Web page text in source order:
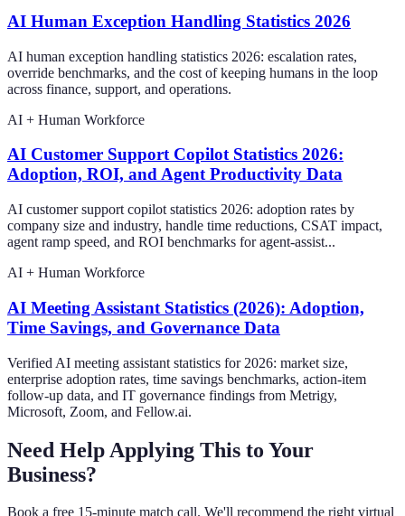
AI Human Exception Handling Statistics 2026
AI human exception handling statistics 2026: escalation rates,
override benchmarks, and the cost of keeping humans in the loop
across finance, support, and operations.
AI + Human Workforce
AI Customer Support Copilot Statistics 2026:
Adoption, ROI, and Agent Productivity Data
AI customer support copilot statistics 2026: adoption rates by
company size and industry, handle time reductions, CSAT impact,
agent ramp speed, and ROI benchmarks for agent-assist...
AI + Human Workforce
AI Meeting Assistant Statistics (2026): Adoption,
Time Savings, and Governance Data
Verified AI meeting assistant statistics for 2026: market size,
enterprise adoption rates, time savings benchmarks, action-item
follow-up data, and IT governance findings from Metrigy,
Microsoft, Zoom, and Fellow.ai.
Need Help Applying This to Your
Business?
Book a free 15-minute match call. We'll recommend the right virtual